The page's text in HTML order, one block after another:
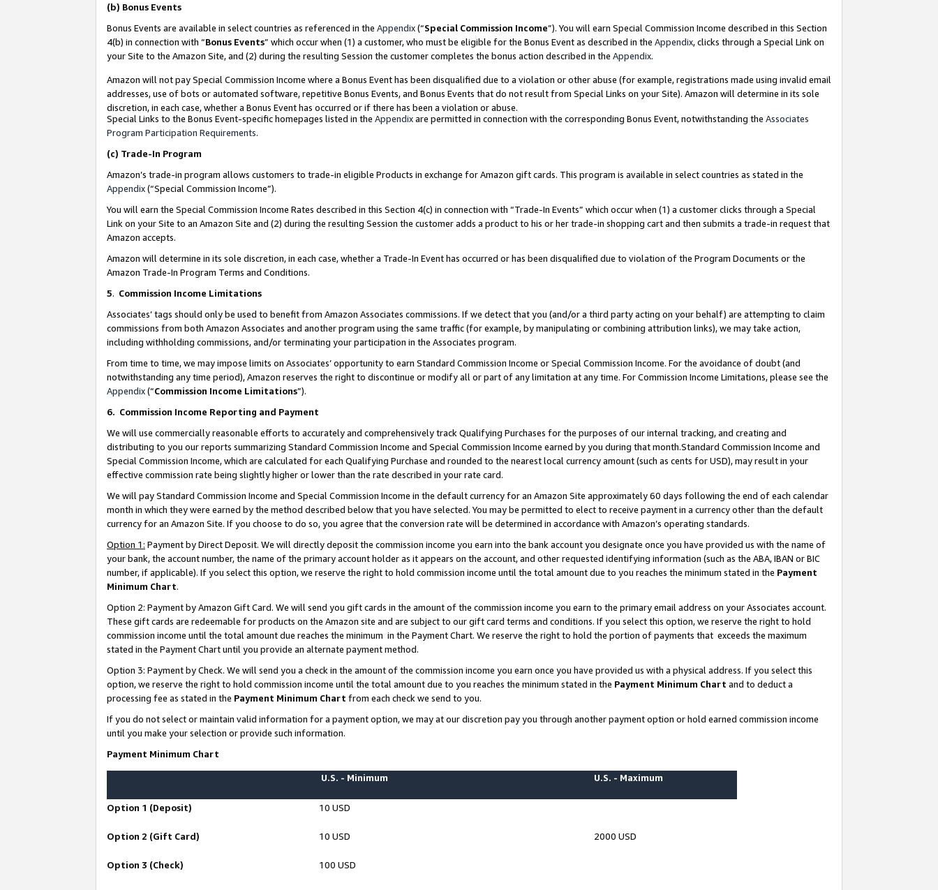
(b) Bonus Events
Bonus Events are available in select countries as referenced in the Appendix(“Special Commission Income”). You will earn Special Commission Income described in this Section
4(b) in connection with “Bonus Events” which occur when (1) a customer, who must be eligible for the Bonus Event as described in the Appendix, clicks through a Special Link on
your Site to the Amazon Site, and (2) during the resulting Session the customer completes the bonus action described in the Appendix.
Amazon will not pay Special Commission Income where a Bonus Event has been disqualified due to a violation or other abuse (for example, registrations made using invalid email
addresses, use of bots or automated software, repetitive Bonus Events, and Bonus Events that do not result from Special Links on your Site). Amazon will determine in its sole
discretion, in each case, whether a Bonus Event has occurred or if there has been a violation or abuse.
Special Links to the Bonus Event-specific homepages listed in the Appendixare permitted in connection with the corresponding Bonus Event, notwithstanding the Associates
Program Participation Requirements.
(c) Trade-In Program
Amazon’s trade-in program allows customers to trade-in eligible Products in exchange for Amazon gift cards. This program is available in select countries as stated in the
Appendix(“Special Commission Income”).
You will earn the Special Commission Income Rates described in this Section 4(c) in connection with “Trade-In Events” which occur when (1) a customer clicks through a Special
Link on your Site to an Amazon Site and (2) during the resulting Session the customer adds a product to his or her trade-in shopping cart and then submits a trade-in request that
Amazon accepts.
Amazon will determine in its sole discretion, in each case, whether a Trade-In Event has occurred or has been disqualified due to violation of the Program Documents or the
Amazon Trade-In Program Terms and Conditions.
5. Commission Income Limitations
Associates’ tags should only be used to benefit from Amazon Associates commissions. If we detect that you (and/or a third party acting on your behalf) are attempting to claim
commissions from both Amazon Associates and another program using the same traffic (for example, by manipulating or combining attribution links), we may take action,
including withholding commissions, and/or terminating your participation in the Associates program.
From time to time, we may impose limits on Associates’ opportunity to earn Standard Commission Income or Special Commission Income. For the avoidance of doubt (and
notwithstanding any time period), Amazon reserves the right to discontinue or modify all or part of any limitation at any time. For Commission Income Limitations, please see the
Appendix(“Commission Income Limitations”).
6. Commission Income Reporting and Payment
We will use commercially reasonable efforts to accurately and comprehensively track Qualifying Purchases for the purposes of our internal tracking, and creating and
distributing to you our reports summarizing Standard Commission Income and Special Commission Income earned by you during that month.Standard Commission Income and
Special Commission Income, which are calculated for each Qualifying Purchase and rounded to the nearest local currency amount (such as cents for USD), may result in your
effective commission rate being slightly higher or lower than the rate described in your rate card.
We will pay Standard Commission Income and Special Commission Income in the default currency for an Amazon Site approximately 60 days following the end of each calendar
month in which they were earned by the method described below that you have selected. You may be permitted to elect to receive payment in a currency other than the default
currency for an Amazon Site. If you choose to do so, you agree that the conversion rate will be determined in accordance with Amazon’s operating standards.
Option 1: Payment by Direct Deposit. We will directly deposit the commission income you earn into the bank account you designate once you have provided us with the name of
your bank, the account number, the name of the primary account holder as it appears on the account, and other requested identifying information (such as the ABA, IBAN or BIC
number, if applicable). If you select this option, we reserve the right to hold commission income until the total amount due to you reaches the minimum stated in the Payment
Minimum Chart.
Option 2: Payment by Amazon Gift Card. We will send you gift cards in the amount of the commission income you earn to the primary email address on your Associates account.
These gift cards are redeemable for products on the Amazon site and are subject to our gift card terms and conditions. If you select this option, we reserve the right to hold
commission income until the total amount due reaches the minimum in the Payment Chart. We reserve the right to hold the portion of payments that exceeds the maximum
stated in the Payment Chart until you provide an alternate payment method.
Option 3: Payment by Check. We will send you a check in the amount of the commission income you earn once you have provided us with a physical address. If you select this
option, we reserve the right to hold commission income until the total amount due to you reaches the minimum stated in the Payment Minimum Chart and to deduct a
processing fee as stated in the Payment Minimum Chart from each check we send to you.
If you do not select or maintain valid information for a payment option, we may at our discretion pay you through another payment option or hold earned commission income
until you make your selection or provide such information.
Payment Minimum Chart
U.S. - Minimum U.S. - Maximum
Option 1 (Deposit) 10 USD
Option 2 (Gift Card) 10 USD 2000 USD
Option 3 (Check) 100 USD